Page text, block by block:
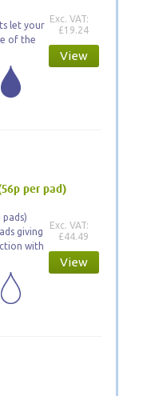
let your
of the
Exc. VAT:
£19.24
View
per pad)
giving
with
Exc. VAT:
£44.49
View